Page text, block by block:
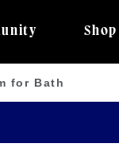
Shop
for Bath